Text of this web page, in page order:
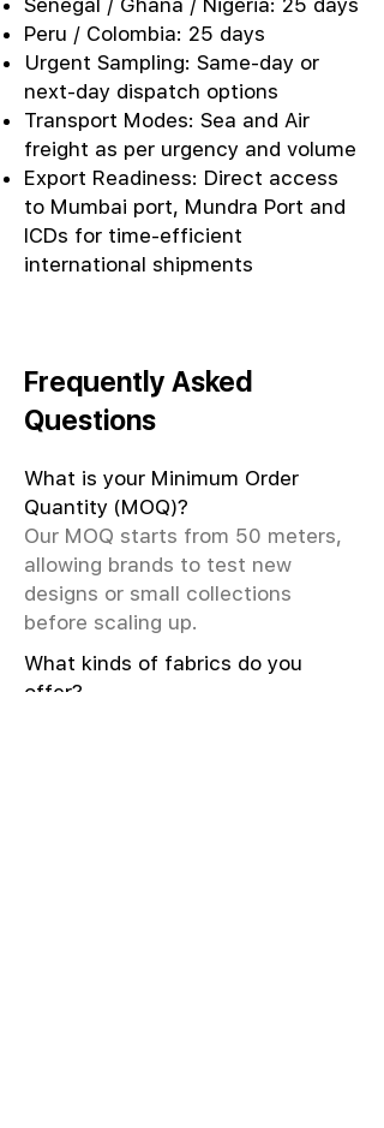
Senegal / Ghana / Nigeria: 25 days
Peru / Colombia: 25 days
Urgent Sampling: Same-day or
next-day dispatch options
Transport Modes: Sea and Air
freight as per urgency and volume
Export Readiness: Direct access
to Mumbai port, Mundra Port and
ICDs for time-efficient
international shipments
Frequently Asked
Questions
What is your Minimum Order
Quantity (MOQ)?
Our MOQ starts from 50 meters,
allowing brands to test new
designs or small collections
before scaling up.
What kinds of fabrics do you
offer?